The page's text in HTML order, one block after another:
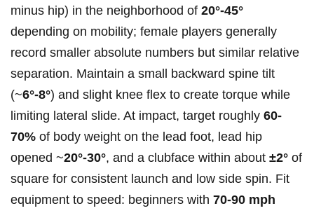
minus hip) in ⁢the neighborhood of 20°-45°
depending⁣ on mobility; female players generally
record smaller absolute numbers but similar relative
separation. Maintain a small backward spine tilt
(~6°-8°) and slight knee flex to create torque while
limiting lateral slide. At impact, target roughly 60-
70% of body weight ​on the lead foot, lead hip
opened ~20°-30°, and⁢ a clubface within ⁤about ±2° of
square for consistent launch and low side spin. Fit
equipment ⁣to speed: ‌beginners with 70-90 mph